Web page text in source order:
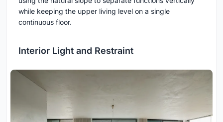
while keeping the upper living level on a single
continuous floor.
Interior Light and Restraint